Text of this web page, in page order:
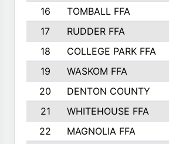
16
TOMBALL FFA
17
RUDDER FFA
18
COLLEGE PARK FFA
19
WASKOM FFA
20
DENTON COUNTY
21
WHITEHOUSE FFA
22
MAGNOLIA FFA